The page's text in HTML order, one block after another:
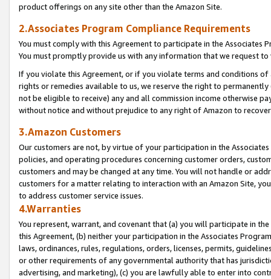
product offerings on any site other than the Amazon Site.
2.Associates Program Compliance Requirements
You must comply with this Agreement to participate in the Associates
You must promptly provide us with any information that we request
If you violate this Agreement, or if you violate terms and conditions
rights or remedies available to us, we reserve the right to
not be eligible to receive) any and all commission income otherwise
without notice and without prejudice to any right of Amazon to
3.Amazon Customers
Our customers are not, by virtue of your participation in the
policies, and operating procedures concerning customer orders,
customers and may be changed at any time. You will not handle or
customers for a matter relating to interaction with an Amazon Site,
to address customer service issues.
4.Warranties
You represent, warrant, and covenant that (a) you will participate in
this Agreement, (b) neither your participation in the Associates
laws, ordinances, rules, regulations, orders, licenses, permits,
or other requirements of any governmental authority that has
advertising, and marketing), (c) you are lawfully able to enter into